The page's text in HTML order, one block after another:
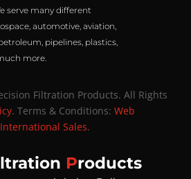
serve many different
automotive, aviation,
pipelines, plastics,
more.
Filtration Products. All Rights
. Terms & Conditions: Web
International Sales.
Products